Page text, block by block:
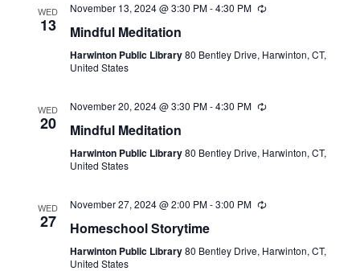
WED
13
November 13, 2024 @ 3:30 PM-4:30 PM Recurring
Mindful Meditation
Harwinton Public Library80 Bentley Drive, Harwinton, CT,
United States
WED
20
November 20, 2024 @ 3:30 PM-4:30 PM Recurring
Mindful Meditation
Harwinton Public Library80 Bentley Drive, Harwinton, CT,
United States
WED
27
November 27, 2024 @ 2:00 PM-3:00 PM Recurring
Homeschool Storytime
Harwinton Public Library80 Bentley Drive, Harwinton, CT,
United States